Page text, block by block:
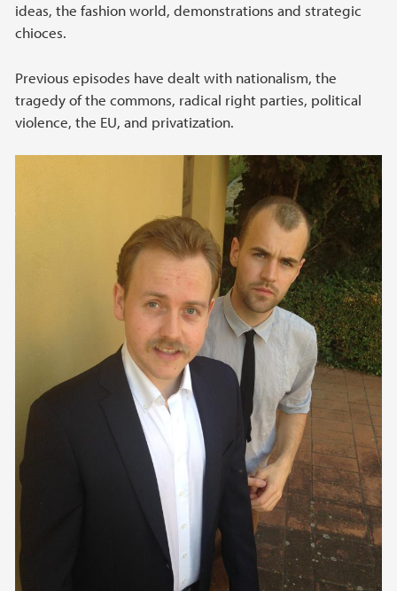
ideas, the fashion world, demonstrations and strategic
chioces.
Previous episodes have dealt with nationalism, the
tragedy of the commons, radical right parties, political
violence, the EU, and privatization.